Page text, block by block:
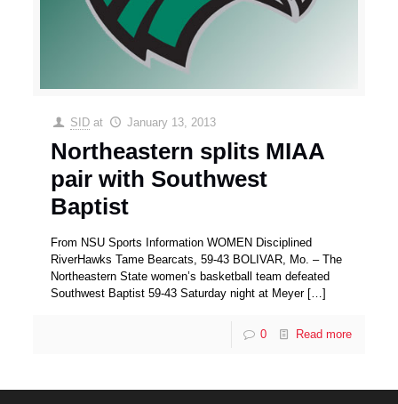
SID at January 13, 2013
Northeastern splits MIAA
pair with Southwest
Baptist
From NSU Sports Information WOMEN Disciplined
RiverHawks Tame Bearcats, 59-43 BOLIVAR, Mo. – The
Northeastern State women’s basketball team defeated
Southwest Baptist 59-43 Saturday night at Meyer[…]
0 Read more